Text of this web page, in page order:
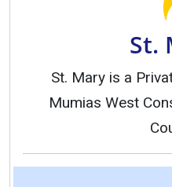
St.
St. Mary is a
Mumias West